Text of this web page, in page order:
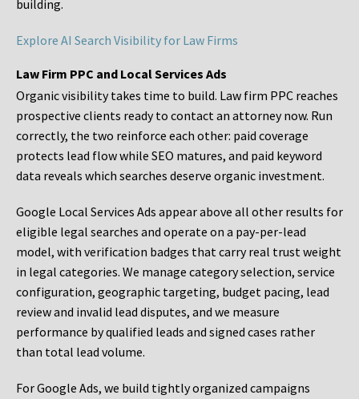
building.
Explore AI Search Visibility for Law Firms
Law Firm PPC and Local Services Ads
Organic visibility takes time to build. Law firm PPC reaches
prospective clients ready to contact an attorney now. Run
correctly, the two reinforce each other: paid coverage
protects lead flow while SEO matures, and paid keyword
data reveals which searches deserve organic investment.
Google Local Services Ads appear above all other results for
eligible legal searches and operate on a pay-per-lead
model, with verification badges that carry real trust weight
in legal categories. We manage category selection, service
configuration, geographic targeting, budget pacing, lead
review and invalid lead disputes, and we measure
performance by qualified leads and signed cases rather
than total lead volume.
For Google Ads, we build tightly organized campaigns